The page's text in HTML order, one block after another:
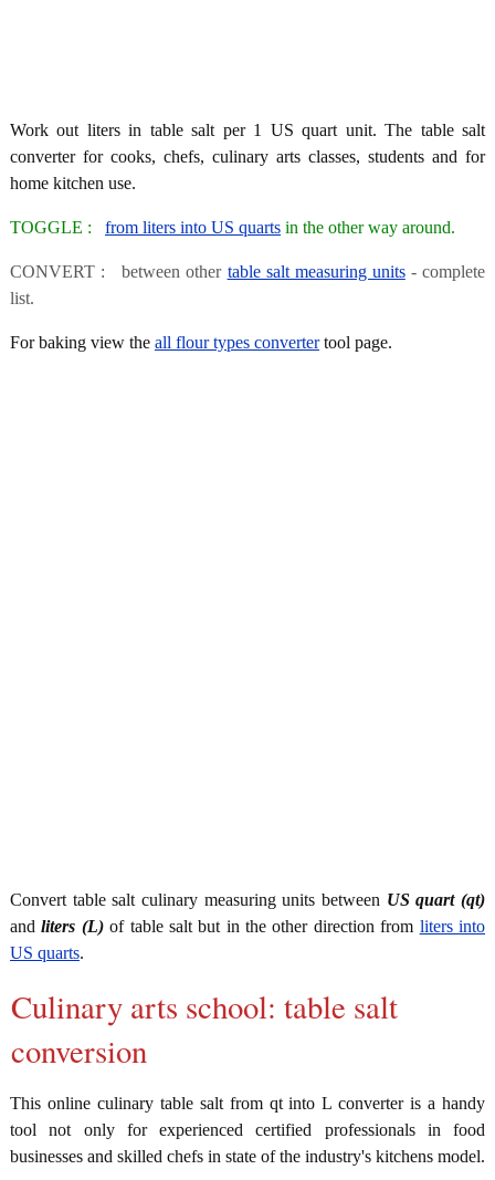
Work out liters in table salt per 1 US quart unit. The table salt
converter for cooks, chefs, culinary arts classes, students and for
home kitchen use.
TOGGLE : from liters into US quarts in the other way around.
CONVERT : between other table salt measuring units- complete
list.
For baking view the all flour types convertertool page.
Convert table salt culinary measuring units between US quart (qt)
andliters (L)of table salt but in the other direction from liters into
US quarts.
Culinary arts school: table salt
conversion
This online culinary table salt from qt into L converter is a handy
tool not only for experienced certified professionals in food
businesses and skilled chefs in state of the industry's kitchens model.